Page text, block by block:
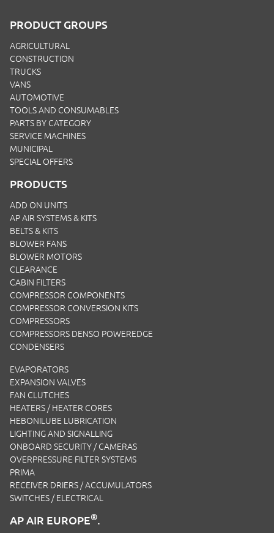
PRODUCT GROUPS
AGRICULTURAL
CONSTRUCTION
TRUCKS
VANS
AUTOMOTIVE
TOOLS AND CONSUMABLES
PARTS BY CATEGORY
SERVICE MACHINES
MUNICIPAL
SPECIAL OFFERS
PRODUCTS
ADD ON UNITS
AP AIR SYSTEMS & KITS
BELTS & KITS
BLOWER FANS
BLOWER MOTORS
CLEARANCE
CABIN FILTERS
COMPRESSOR COMPONENTS
COMPRESSOR CONVERSION KITS
COMPRESSORS
COMPRESSORS DENSO POWEREDGE
CONDENSERS
EVAPORATORS
EXPANSION VALVES
FAN CLUTCHES
HEATERS / HEATER CORES
HEBONILUBE LUBRICATION
LIGHTING AND SIGNALLING
ONBOARD SECURITY / CAMERAS
OVERPRESSURE FILTER SYSTEMS
PRIMA
RECEIVER DRIERS / ACCUMULATORS
SWITCHES / ELECTRICAL
AP AIR EUROPE®.